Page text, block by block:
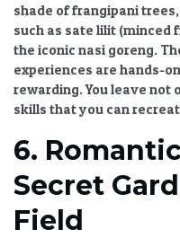
shade of frangipani
such as sate lilit (minced
the iconic nasi goreng.
experiences are hands-
rewarding. You leave not
skills that you can
6.
Secret
Field